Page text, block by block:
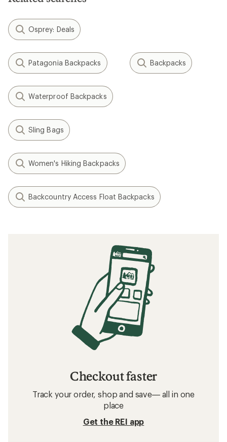
Osprey: Deals
Patagonia Backpacks Backpacks
Waterproof Backpacks
Sling Bags
Women's Hiking Backpacks
Backcountry Access Float Backpacks
Checkout faster
Track your order, shop and save— all in one
place
Get the REI app